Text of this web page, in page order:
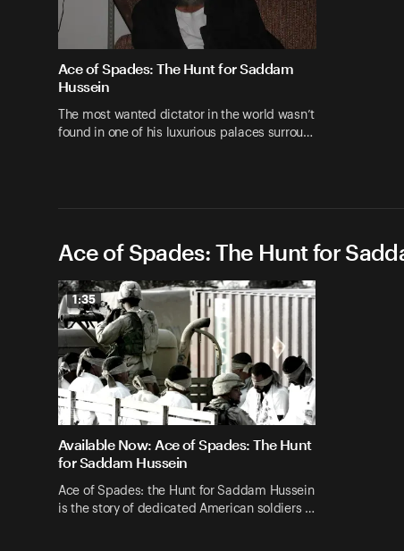
Ace of Spades: The Hunt for Saddam
Hussein
The most wanted dictator in the world wasn’t
found in one of his luxurious palaces surrou…
Ace of Spades: The Hunt for
1:35
Available Now: Ace of Spades: The Hunt
for Saddam Hussein
Ace of Spades: the Hunt for Saddam Hussein
is the story of dedicated American soldiers …